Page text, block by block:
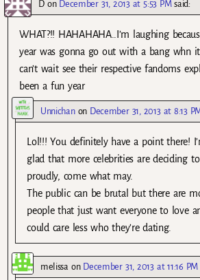
Don December 31, 2013 at 5:53 PM said:
WHAT?!! HAHAHAHA..I’m laughing
year was gonna go out with a bang whn it
can’t wait see their respective fandoms
been a fun year
Unnichanon December 31, 2013 at 8:13
Lol!!! You definitely have a point there!
glad that more celebrities are deciding
proudly, come what may.
The public can be brutal but there are
people that just want everyone to love
could care less who they’re dating.
melissa on December 31, 2013 at 11:16 PM